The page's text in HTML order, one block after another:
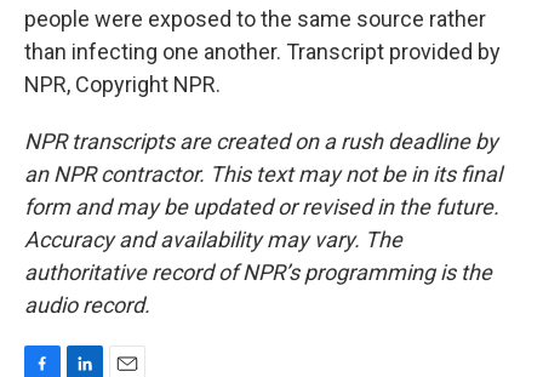
people were exposed to the same source rather
than infecting one another. Transcript provided by
NPR, Copyright NPR.
NPR transcripts are created on a rush deadline by
an NPR contractor. This text may not be in its final
form and may be updated or revised in the future.
Accuracy and availability may vary. The
authoritative record of NPR’s programming is the
audio record.